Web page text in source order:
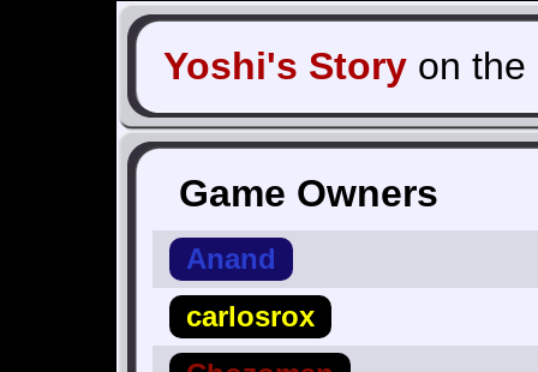
Yoshi's Story on the
Game Owners
Anand
carlosrox